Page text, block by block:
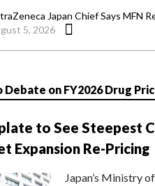
Japan Chief Says MFN
5, 2026
Debate on FY2026 Drug
to See Steepest
Expansion Re-Pricing
Japan’s Ministry